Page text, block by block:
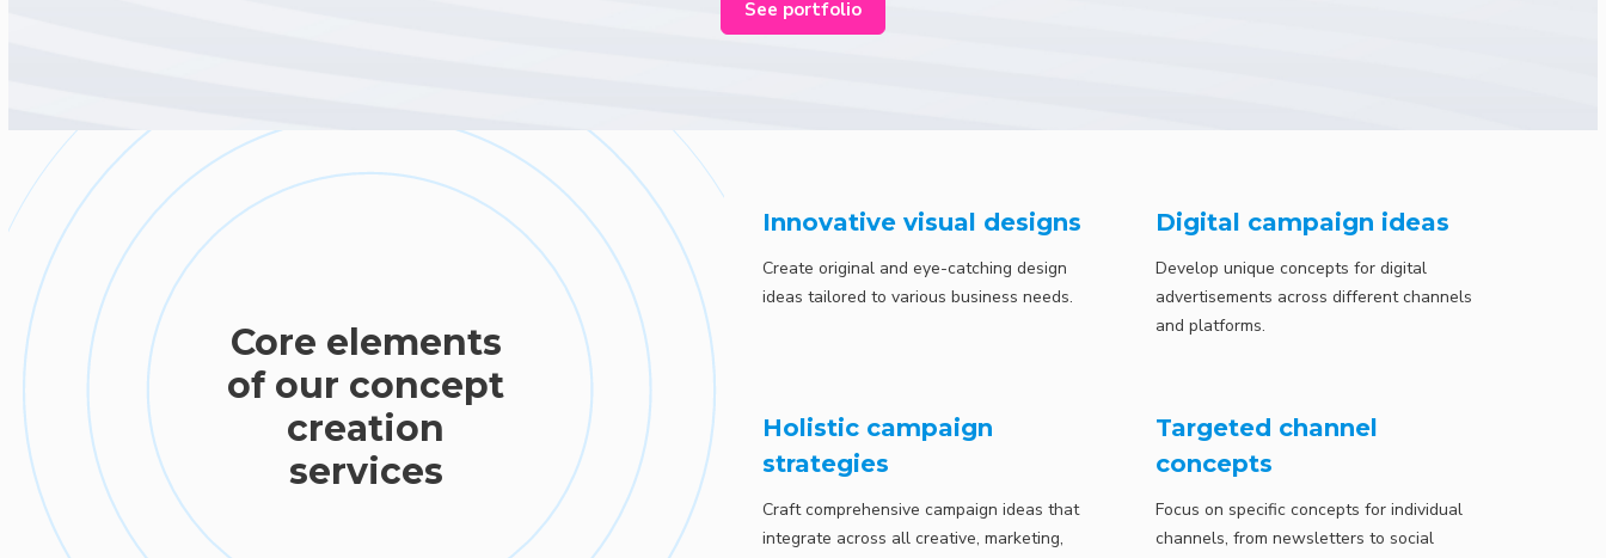
See portfolio
Core elements
of our concept
creation
services
Innovative visual designs
Create original and eye-catching design
ideas tailored to various business needs.
Digital campaign ideas
Develop unique concepts for digital
advertisements across different channels
and platforms.
Holistic campaign
strategies
Craft comprehensive campaign ideas that
integrate across all creative, marketing,
Targeted channel
concepts
Focus on specific concepts for individual
channels, from newsletters to social